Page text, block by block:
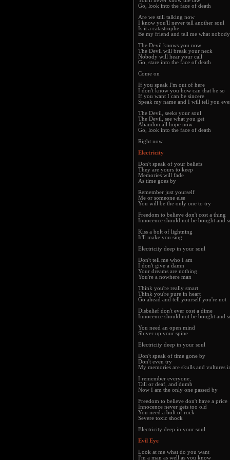
Go, look into the face of death
Are we still talking now
I know you'll never tell another soul
Is it a catastrophe
Be my friend and tell me what
The Devil knows you now
The Devil will break your neck
Nobody will hear your call
Go, stare into the face of death
Come on
If you speak I'm out of here
I don't know you how can that be so
If you want I can be sincere
Speak my name and I will tell you
The Devil, seeks your soul
The Devil, see what you get
Abandon all hope now
Go, look into the face of death
Right now
Electricity
Don't speak of your beliefs
They are yours to keep
Memories will fade
As time goes by
Remember just yourself
Me or someone else
You will be the only one to try
Freedom to believe don't cost a thing
Innocence should not be bought and
Kiss a bolt of lightning
It'll make you sing
Electricity deep in your soul
Don't tell me who I am
I don't give a damn
Your dreams are nothing
You're a nowhere man
Think you're really smart
Think you're pure in heart
Go ahead and tell yourself you're not
Disbelief don't ever cost a dime
Innocence should not be bought and
You need an open mind
Shiver up your spine
Electricity deep in your soul
Don't speak of time gone by
Don't even try
My memories are skulls and vultures
I remember everyone,
Tall or deaf, and dumb
Now I am the only one passed by
Freedom to believe don't have a price
Innocence never gets too old
You need a bolt of rock
Severe toxic shock
Electricity deep in your soul
Evil Eye
Look at me what do you want
I'm a man as well as you know